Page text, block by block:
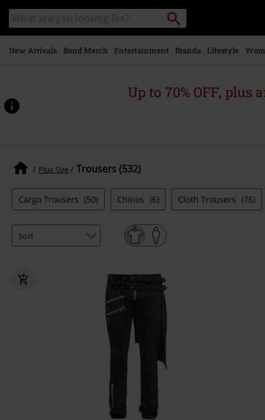
main
content
Search
catalogue
Search
New Arrivals Band Merch Entertainment Brands Lifestyle
Up to 70% OFF, plus
Plus Size Trousers (532)
Cargo Trousers (50) Chinos (6) Cloth Trousers (76)